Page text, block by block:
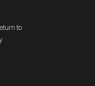
to